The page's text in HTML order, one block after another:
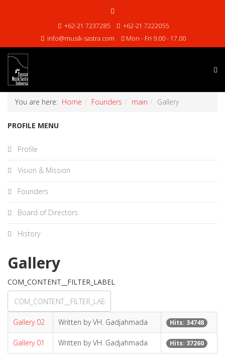
+62-21 7237285
+62-21 7222055
info@musik-sastra.com
Mon - Fri 9.00 - 17.00
You are here: Home Founders main Gallery
PROFILE MENU
Profile
Vision & Mission
Founders
Board of Directors
History
Gallery
COM_CONTENT__FILTER_LABEL
Gallery 02 Written by VH. Gadjahmada Hits: 34748
Gallery 01 Written by VH. Gadjahmada Hits: 37260